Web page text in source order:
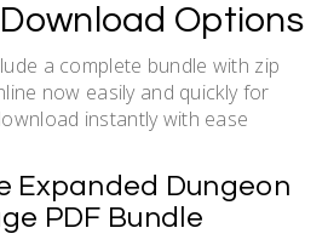
Options
a complete bundle with zip
now easily and quickly for
instantly with ease
Expanded Dungeon
PDF Bundle